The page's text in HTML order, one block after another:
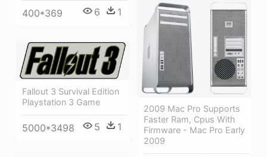
400*369 6 1
2009 Mac Pro Supports
Faster Ram, Cpus With
Firmware - Mac Pro Early
2009
Fallout 3 Survival Edition
Playstation 3 Game
5000*3498 5 1